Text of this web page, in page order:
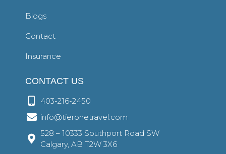
Blogs
Contact
Insurance
CONTACT US
403-216-2450
info@tieronetravel.com
528 – 10333 Southport Road SW
Calgary, AB T2W 3X6